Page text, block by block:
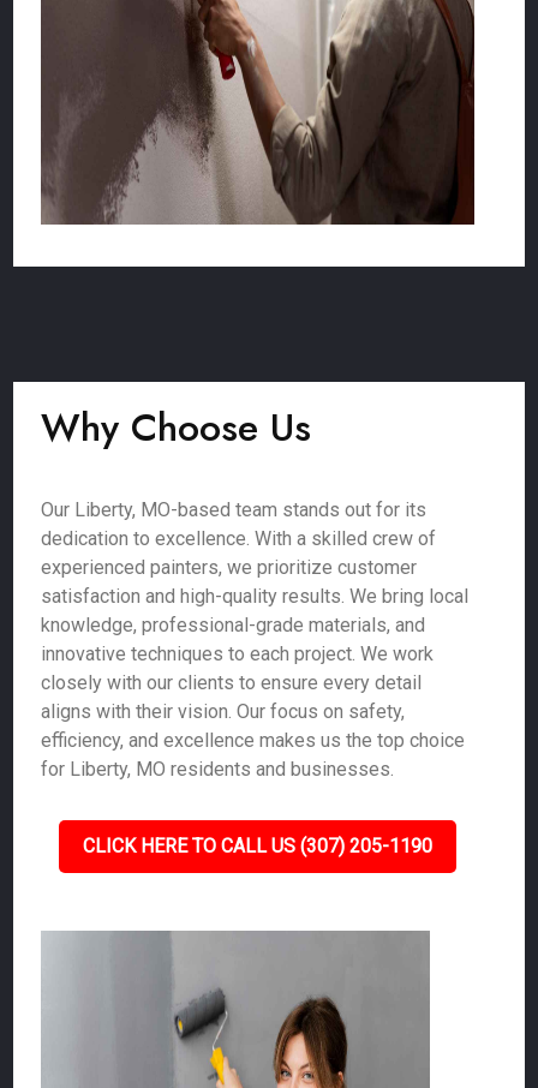
Why Choose Us
Our Liberty, MO-based team stands out for its
dedication to excellence. With a skilled crew of
experienced painters, we prioritize customer
satisfaction and high-quality results. We bring local
knowledge, professional-grade materials, and
innovative techniques to each project. We work
closely with our clients to ensure every detail
aligns with their vision. Our focus on safety,
efficiency, and excellence makes us the top choice
for Liberty, MO residents and businesses.
CLICK HERE TO CALL US (307) 205-1190